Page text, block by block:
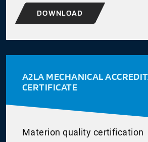
DOWNLOAD
A2LA MECHANICAL
CERTIFICATE
Materion quality certification